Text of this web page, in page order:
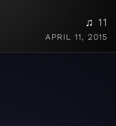
♫ 11
APRIL 11, 2015